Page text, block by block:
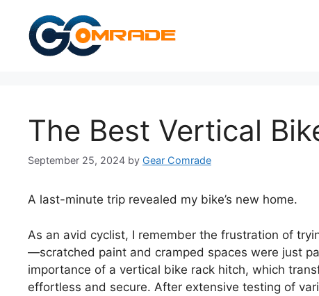
content
The Best Vertical
September 25, 2024 by Gear Comrade
A last-minute trip revealed my bike’s new home.
As an avid cyclist, I remember the frustration of
—scratched paint and cramped spaces were just
importance of a vertical bike rack hitch, which
effortless and secure. After extensive testing of